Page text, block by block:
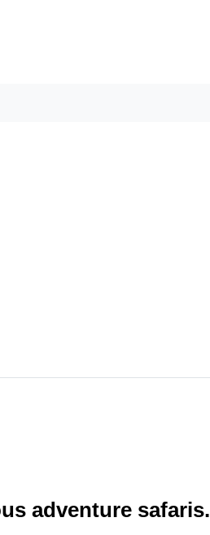
adventure safaris.